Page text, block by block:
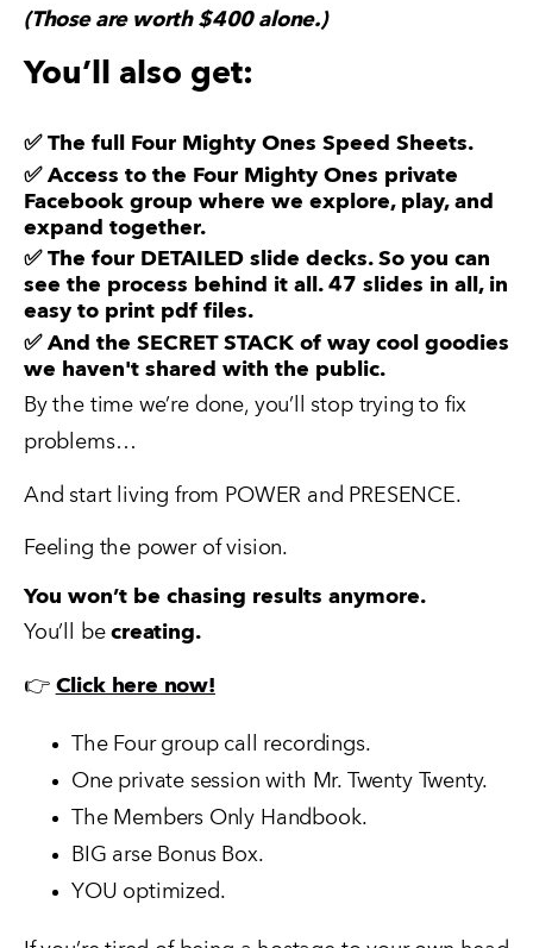
(Those are worth $400 alone.)
You’ll also get:
✅ The full Four Mighty Ones Speed Sheets.
✅ Access to the Four Mighty Ones private
Facebook group where we explore, play, and
expand together.
✅ The four DETAILED slide decks. So you can
see the process behind it all. 47 slides in all, in
easy to print pdf files.
✅ And the SECRET STACK of way cool goodies
we haven't shared with the public.
By the time we’re done, you’ll stop trying to fix
problems…
And start living from POWER and PRESENCE.
Feeling the power of vision.
You won’t be chasing results anymore.
You’ll be creating.
👉 Click here now!
The Four group call recordings.
One private session with Mr. Twenty Twenty.
The Members Only Handbook.
BIG arse Bonus Box.
YOU optimized.